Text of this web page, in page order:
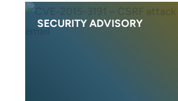
SECURITY ADVISORY